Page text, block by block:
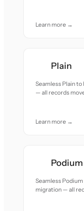
Learn more →
Plain
Seamless Plain
— all records
Learn more →
Podium
Seamless
migration — all